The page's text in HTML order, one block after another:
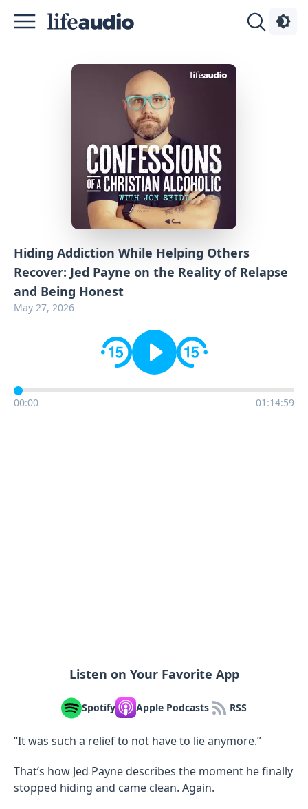
Hiding Addiction While Helping Others
Recover: Jed Payne on the Reality of Relapse
and Being Honest
May 27, 2026
00:00 01:14:59
Listen on Your Favorite App
Spotify Apple Podcasts RSS
“It was such a relief to not have to lie anymore.”
That’s how Jed Payne describes the moment he finally
stopped hiding and came clean. Again.
Podcasts
Advertise
Contact